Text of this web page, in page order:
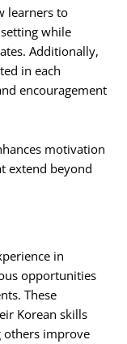
learners to
while
Additionally,
in each
encouragement
motivation
extend beyond
in
opportunities
These
Korean skills
others improve